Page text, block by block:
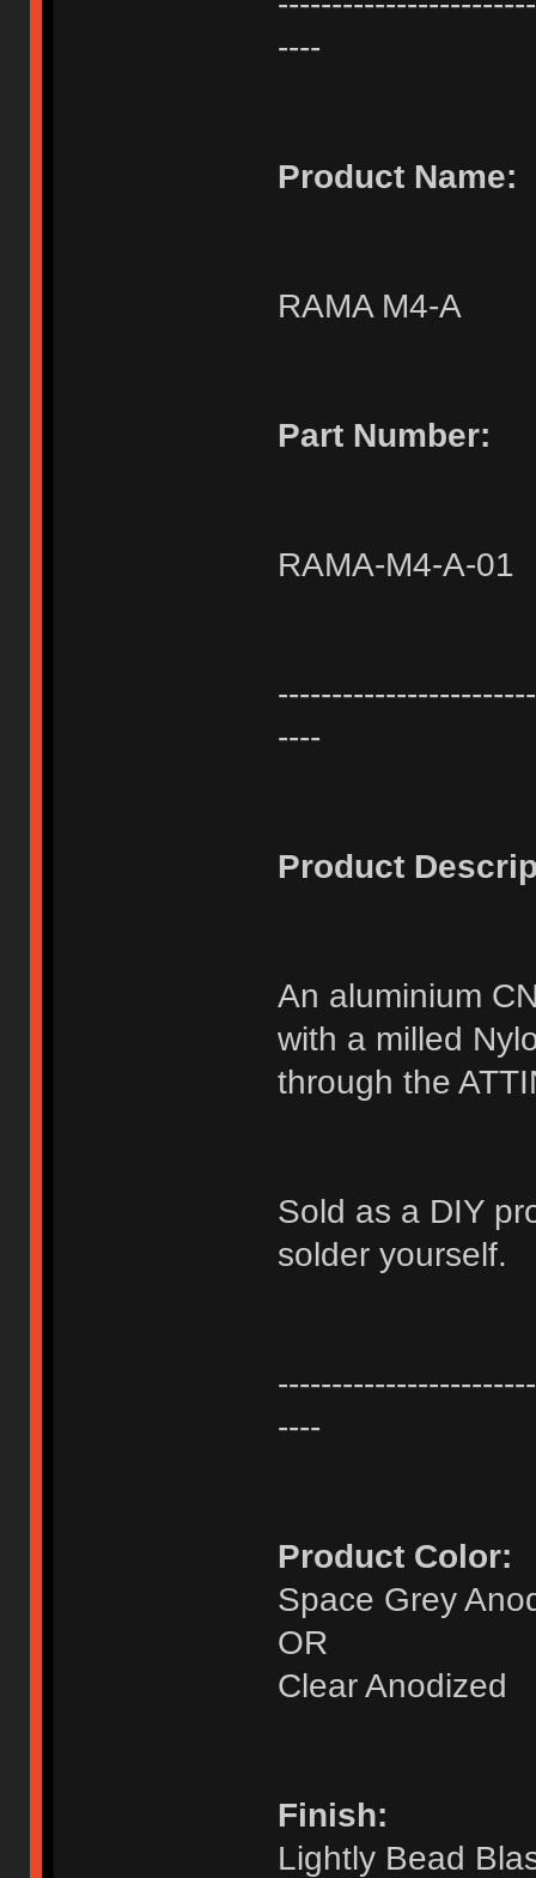
----
Product Name:
RAMA M4-A
Part Number:
RAMA-M4-A-01
----
Product
An aluminium
with a milled
through the
Sold as a DIY
solder yourself.
----
Product Color:
Space Grey
OR
Clear Anodized
Finish:
Lightly Bead